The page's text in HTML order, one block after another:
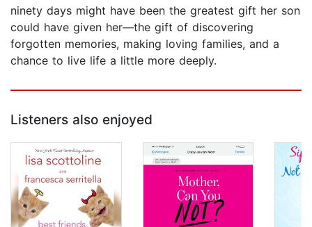
ninety days might have been the greatest gift her son
could have given her—the gift of discovering
forgotten memories, making loving families, and a
chance to live life a little more deeply.
Listeners also enjoyed